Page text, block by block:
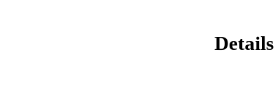
Details